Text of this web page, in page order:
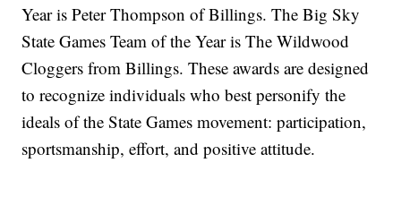
Year is Peter Thompson of Billings. The Big Sky
State Games Team of the Year is The Wildwood
Cloggers from Billings. These awards are designed
to recognize individuals who best personify the
ideals of the State Games movement: participation,
sportsmanship, effort, and positive attitude.